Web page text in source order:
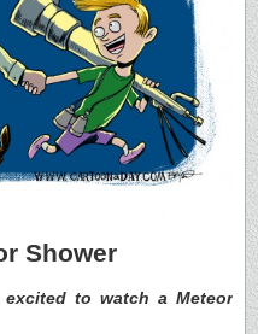
Shower
excited to watch a Meteor